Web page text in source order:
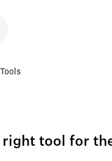
Tools
right tool for